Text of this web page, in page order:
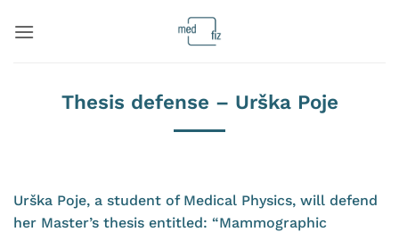
Thesis defense – Urška Poje
Urška Poje, a student of Medical Physics, will defend
her Master’s thesis entitled: “Mammographic